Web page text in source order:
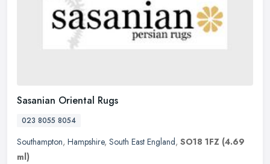
Sasanian Oriental Rugs
023 8055 8054
Southampton, Hampshire, South East England, SO18 1FZ (4.69
ml)